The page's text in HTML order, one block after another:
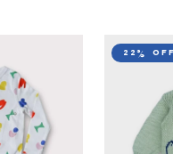
22% off